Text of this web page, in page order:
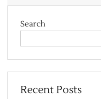
Search
Recent Posts